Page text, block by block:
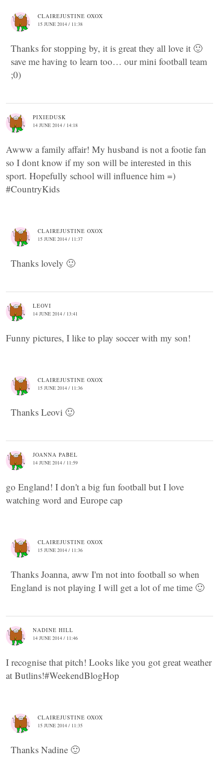
CLAIREJUSTINE OXOX
15 JUNE 2014 / 11:38
Thanks for stopping by, it is great they all love it 🙂
save me having to learn too… our mini football team
;0)
PIXIEDUSK
14 JUNE 2014 / 14:18
Awww a family affair! My husband is not a footie fan
so I dont know if my son will be interested in this
sport. Hopefully school will influence him =)
#CountryKids
CLAIREJUSTINE OXOX
15 JUNE 2014 / 11:37
Thanks lovely 🙂
LEOVI
14 JUNE 2014 / 13:41
Funny pictures, I like to play soccer with my son!
CLAIREJUSTINE OXOX
15 JUNE 2014 / 11:36
Thanks Leovi 🙂
JOANNA PABEL
14 JUNE 2014 / 11:59
go England! I don't a big fun football but I love
watching word and Europe cap
CLAIREJUSTINE OXOX
15 JUNE 2014 / 11:36
Thanks Joanna, aww I'm not into football so when
England is not playing I will get a lot of me time 🙂
NADINE HILL
14 JUNE 2014 / 11:46
I recognise that pitch! Looks like you got great weather
at Butlins!#WeekendBlogHop
CLAIREJUSTINE OXOX
15 JUNE 2014 / 11:35
Thanks Nadine 🙂